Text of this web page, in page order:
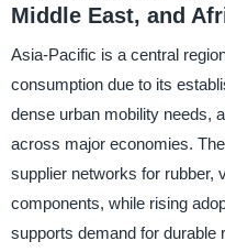
Middle East, and
Asia-Pacific is a central
consumption due to its
dense urban mobility needs,
across major economies.
supplier networks for rubber,
components, while rising
supports demand for durable